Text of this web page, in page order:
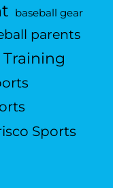
baseball gear
parents
Sports